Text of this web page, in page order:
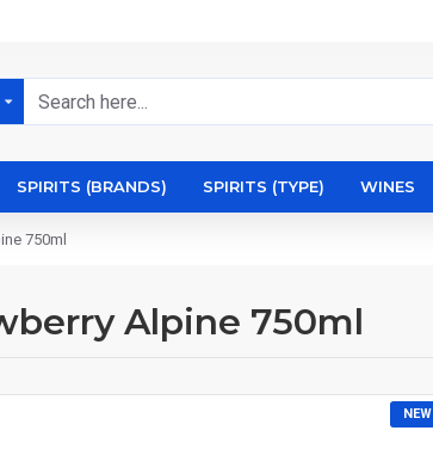
SPIRITS (BRANDS) SPIRITS (TYPE) WINES
750ml
Alpine 750ml
NEW